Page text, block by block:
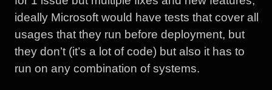
ideally Microsoft would have tests that cover all
usages that they run before deployment, but
they don’t (it’s a lot of code) but also it has to
run on any combination of systems.